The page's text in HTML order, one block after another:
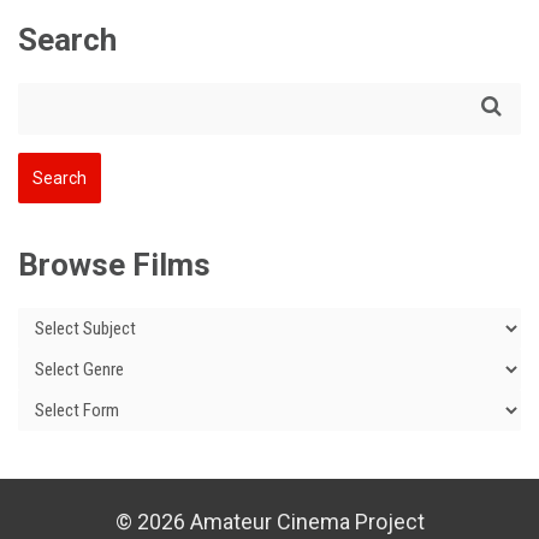
Search
Browse Films
© 2026 Amateur Cinema Project